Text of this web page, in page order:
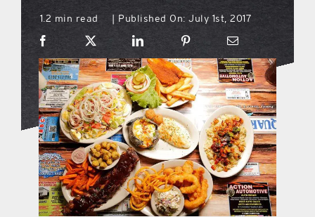
what’s going on
distribution locations
the style podcast
sports hub podcast
on the menu podcast
1.2 min read Published On: July 1st, 2017